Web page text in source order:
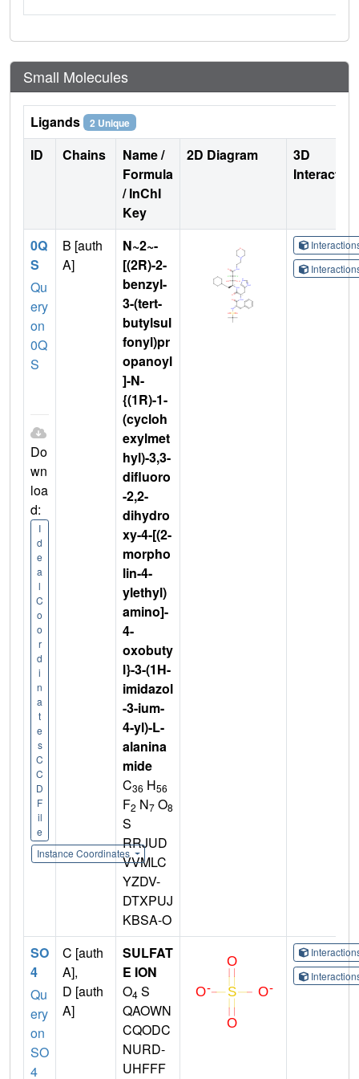
Small Molecules
Ligands 2 Unique
ID Chains
Name /
Formula
/ InChI
Key
2D Diagram
3D
0Q
S
Qu
ery
on
0Q
S
Do
wn
loa
d:
I
d
e
a
l
C
o
o
r
d
i
n
a
t
e
s
C
C
D
F
il
e
Instance Coordinates
B [auth
A]
N~2~-
[(2R)-2-
benzyl-
3-(tert-
butylsul
fonyl)pr
opanoyl
]-N-
{(1R)-1-
(cycloh
exylmet
hyl)-3,3-
difluoro
-2,2-
dihydro
xy-4-[(2-
morpho
lin-4-
ylethyl)
amino]-
4-
oxobuty
l}-3-(1H-
imidazol
-3-ium-
4-yl)-L-
alanina
mide
C36 H56
F2 N7 O8
S
RRJUD
VVMLC
YZDV-
DTXPUJ
KBSA-O
SO
4
Qu
ery
on
SO
4
C [auth
A],
D [auth
A]
SULFAT
E ION
O4 S
QAOWN
CQODC
NURD-
UHFFF